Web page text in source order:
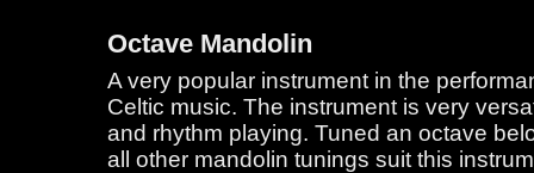
Octave Mandolin
A very popular instrument in the
Celtic music. The instrument is very
and rhythm playing. Tuned an octave
all other mandolin tunings suit this